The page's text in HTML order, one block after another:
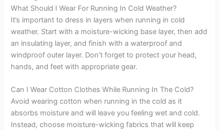
What Should I Wear For Running In Cold Weather?
It’s important to dress in layers when running in cold
weather. Start with a moisture-wicking base layer, then add
an insulating layer, and finish with a waterproof and
windproof outer layer. Don’t forget to protect your head,
hands, and feet with appropriate gear.
Can I Wear Cotton Clothes While Running In The Cold?
Avoid wearing cotton when running in the cold as it
absorbs moisture and will leave you feeling wet and cold.
Instead, choose moisture-wicking fabrics that will keep